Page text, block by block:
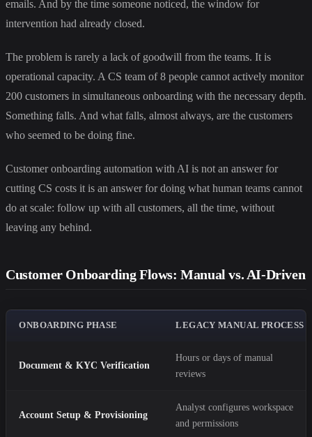
emails. And by the time someone noticed, the window for
intervention had already closed.
The problem is rarely a lack of goodwill from the teams. It is
operational capacity. A CS team of 8 people cannot actively monitor
200 customers in simultaneous onboarding with the necessary depth.
Something falls. And what falls, almost always, are the customers
who seemed to be doing fine.
Customer onboarding automation with AI is not an answer for
cutting CS costs it is an answer for doing what human teams cannot
do at scale: follow up with all customers, all the time, without
leaving any behind.
Customer Onboarding Flows: Manual vs. AI-Driven
ONBOARDING PHASE LEGACY MANUAL PROCESS
Document & KYC Verification
Hours or days of manual
reviews
Account Setup & Provisioning
Analyst configures workspace
and permissions